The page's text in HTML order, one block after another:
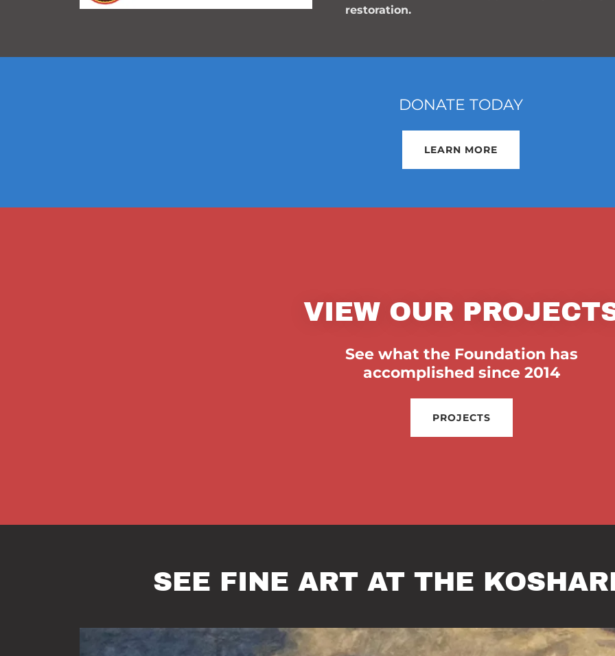
restoration.
DONATE TODAY
LEARN MORE
VIEW OUR
See what the Foundation has
accomplished since 2014
PROJECTS
SEE FINE ART AT THE